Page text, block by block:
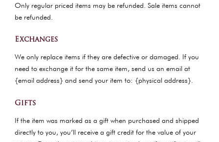
Only regular priced items may be refunded. Sale items cannot
be refunded.
Exchanges
We only replace items if they are defective or damaged. If you
need to exchange it for the same item, send us an email at
{email address} and send your item to: {physical address}.
Gifts
If the item was marked as a gift when purchased and shipped
directly to you, you’ll receive a gift credit for the value of your